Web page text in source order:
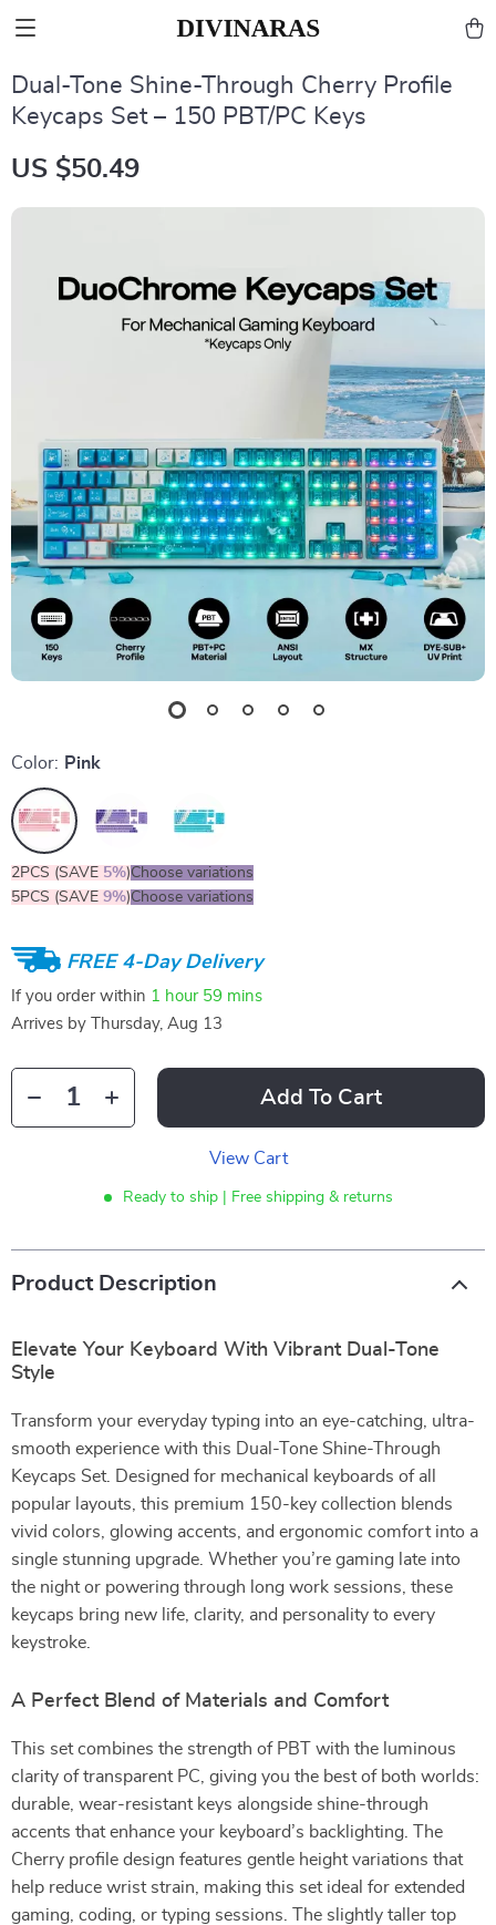
Dual-Tone Shine-Through Cherry Profile
Keycaps Set – 150 PBT/PC Keys
US $50.49
Color: Pink
2PCS (SAVE 5%)Choose variations
5PCS (SAVE 9%)Choose variations
FREE 4-Day Delivery
If you order within 1 hour 59 mins
Arrives by
Thursday, Aug 13
Add To Cart
View Cart
Ready to ship | Free shipping & returns
Product Description
Elevate Your Keyboard With Vibrant Dual-Tone
Style
Transform your everyday typing into an eye-catching, ultra-
smooth experience with this Dual-Tone Shine-Through
Keycaps Set. Designed for mechanical keyboards of all
popular layouts, this premium 150-key collection blends
vivid colors, glowing accents, and ergonomic comfort into a
single stunning upgrade. Whether you’re gaming late into
the night or powering through long work sessions, these
keycaps bring new life, clarity, and personality to every
keystroke.
A Perfect Blend of Materials and Comfort
This set combines the strength of PBT with the luminous
clarity of transparent PC, giving you the best of both worlds:
durable, wear-resistant keys alongside shine-through
accents that enhance your keyboard’s backlighting. The
Cherry profile design features gentle height variations that
help reduce wrist strain, making this set ideal for extended
gaming, coding, or typing sessions. The slightly taller top